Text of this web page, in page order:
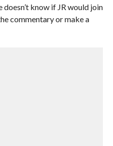
doesn’t know if JR would join
commentary or make a